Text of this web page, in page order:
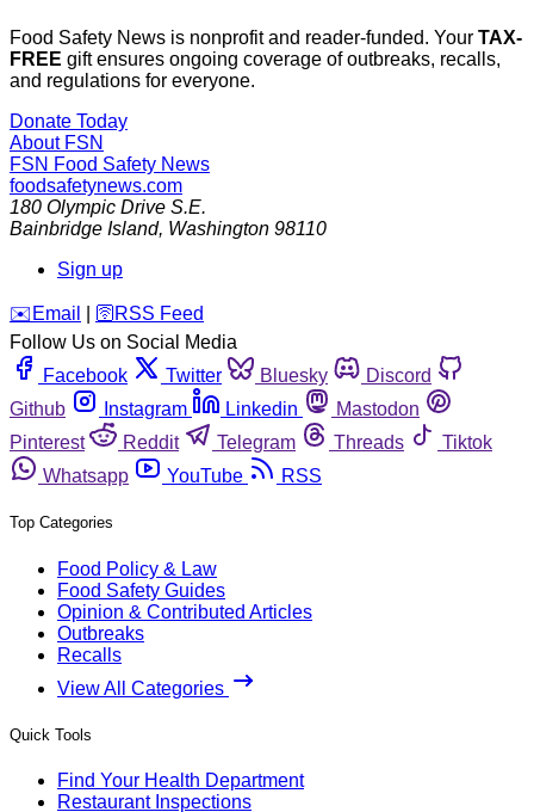
Food Safety News is nonprofit and reader-funded. Your TAX-
FREE gift ensures ongoing coverage of outbreaks, recalls,
and regulations for everyone.
Donate Today
About FSN
FSN Food Safety News
foodsafetynews.com
180 Olympic Drive S.E.
Bainbridge Island, Washington 98110
Sign up
️✉️ Email 🛜 RSS Feed
Follow Us on Social Media
Facebook
Twitter Bluesky
Discord
Github
Instagram Linkedin
Mastodon
Pinterest
Reddit Telegram Threads
Tiktok
Whatsapp
YouTube RSS
Top Categories
Food Policy & Law
Food Safety Guides
Opinion & Contributed Articles
Outbreaks
Recalls
View All Categories
Quick Tools
Find Your Health Department
Restaurant Inspections